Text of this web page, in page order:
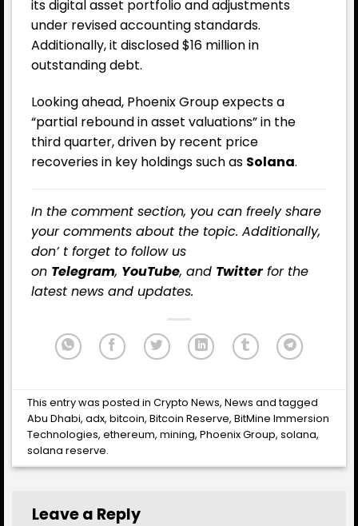
its digital asset portfolio and adjustments
under revised accounting standards.
Additionally, it disclosed $16 million in
outstanding debt.
Looking ahead, Phoenix Group expects a
“partial rebound in asset valuations” in the
third quarter, driven by recent price
recoveries in key holdings such as Solana.
In the comment section, you can freely share
your comments about the topic. Additionally,
don’ t forget to follow us
on Telegram, YouTube, and Twitterfor the
latest news and updates.
This entry was posted inCrypto News,News and tagged
Abu Dhabi,adx,bitcoin,Bitcoin Reserve,BitMine Immersion
Technologies,ethereum,mining,Phoenix Group,solana,
solana reserve.
Leave a Reply